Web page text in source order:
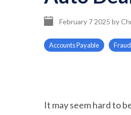
February 7 2025 by
Accounts Payable
It may seem hard to